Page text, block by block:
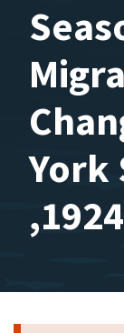
York
,1924